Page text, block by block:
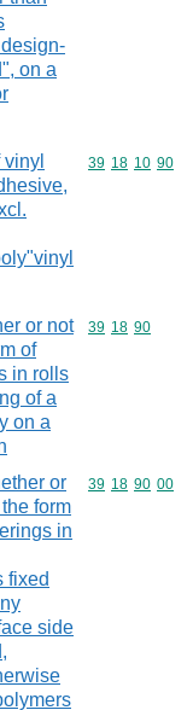
on a
Commodity
39 18 10 90
or not
of
in rolls
of a
on a
Commodity
39 18 90
or
form
in
fixed
side
Commodity
39 18 90 00